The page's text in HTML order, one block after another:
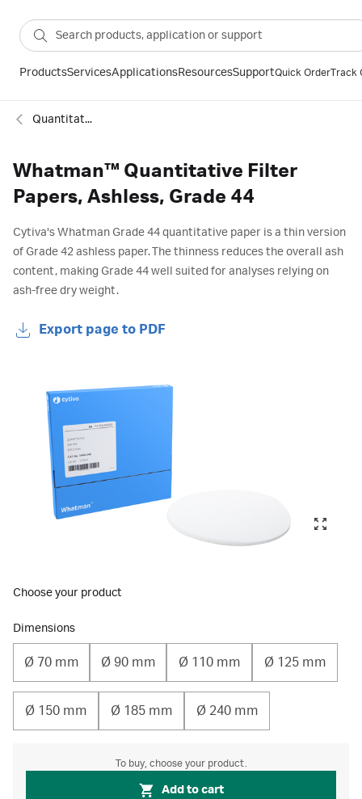
ProductsServicesApplicationsResourcesSupportQuick OrderTrack
Quantitative ashless filter paper
Whatman™ Quantitative Filter
Papers, Ashless, Grade 44
Cytiva's Whatman Grade 44 quantitative paper is a thin version
of Grade 42 ashless paper. The thinness reduces the overall ash
content, making Grade 44 well suited for analyses relying on
ash-free dry weight.
Export page to PDF
Choose your product
Dimensions
Ø 70 mm Ø 90 mm Ø 110 mm Ø 125 mm
Ø 150 mm Ø 185 mm Ø 240 mm
To buy, choose your product.
Add to cart